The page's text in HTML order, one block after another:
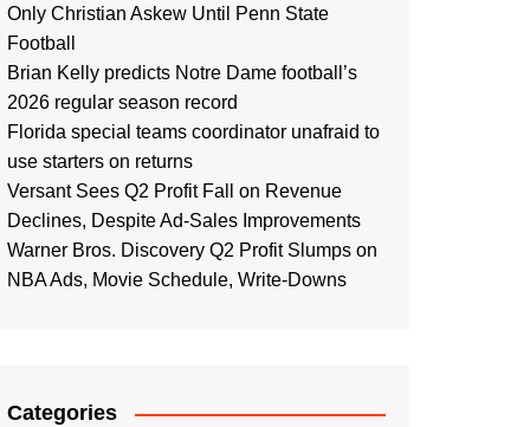
Only Christian Askew Until Penn State
Football
Brian Kelly predicts Notre Dame football’s
2026 regular season record
Florida special teams coordinator unafraid to
use starters on returns
Versant Sees Q2 Profit Fall on Revenue
Declines, Despite Ad-Sales Improvements
Warner Bros. Discovery Q2 Profit Slumps on
NBA Ads, Movie Schedule, Write-Downs
Categories